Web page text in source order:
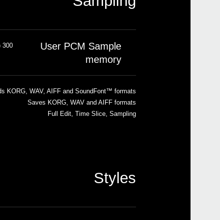
User PCM Sample
memory
300 MB compressed (equivalent to 600 MB linear data)
KORG, WAV, AIFF and SoundFont™ formats
Saves KORG, WAV and AIFF formats
Full Edit, Time Slice, Sampling
Styles